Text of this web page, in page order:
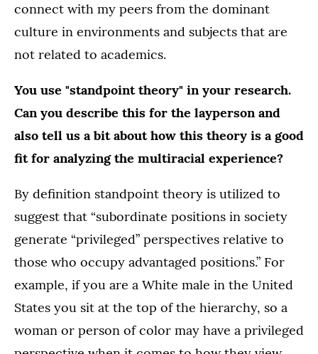
connect with my peers from the dominant
culture in environments and subjects that are
not related to academics.
You use "standpoint theory" in your research.
Can you describe this for the layperson and
also tell us a bit about how this theory is a good
fit for analyzing the multiracial experience?
By definition standpoint theory is utilized to
suggest that “subordinate positions in society
generate “privileged” perspectives relative to
those who occupy advantaged positions.” For
example, if you are a White male in the United
States you sit at the top of the hierarchy, so a
woman or person of color may have a privileged